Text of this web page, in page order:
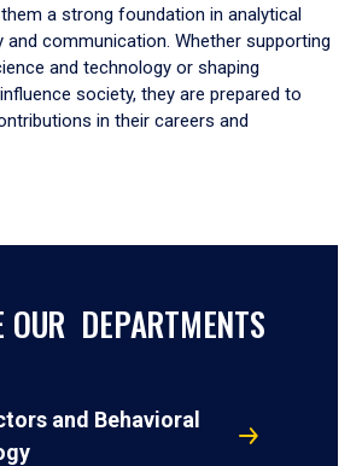
a strong foundation in analytical
and communication. Whether supporting
and technology or shaping
society, they are prepared to
in their careers and
OUR DEPARTMENTS
and Behavioral